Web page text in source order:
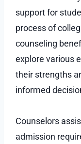
support for
process of
counseling
explore various
their strengths
informed
Counselors
admission